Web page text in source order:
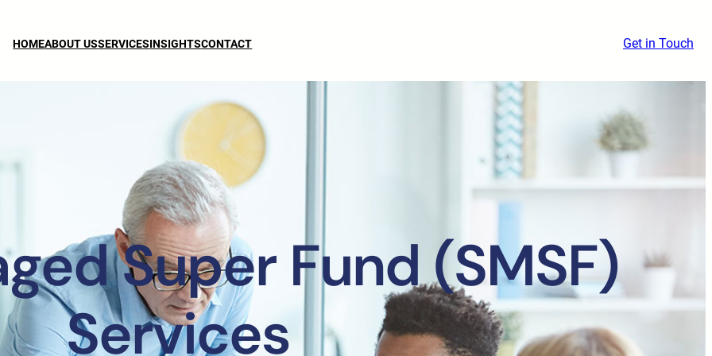
HOMEABOUT USSERVICESINSIGHTSCONTACT Get in Touch
Super Fund (SMSF)
Services